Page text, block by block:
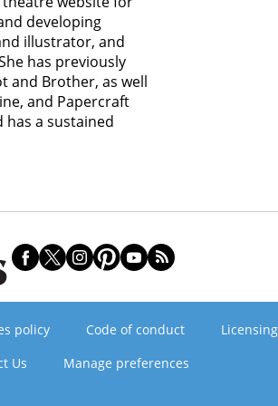
developing
illustrator, and
has previously
and Brother, as well
and Papercraft
has a sustained
policy Code of conduct Licensing
Us
Manage preferences